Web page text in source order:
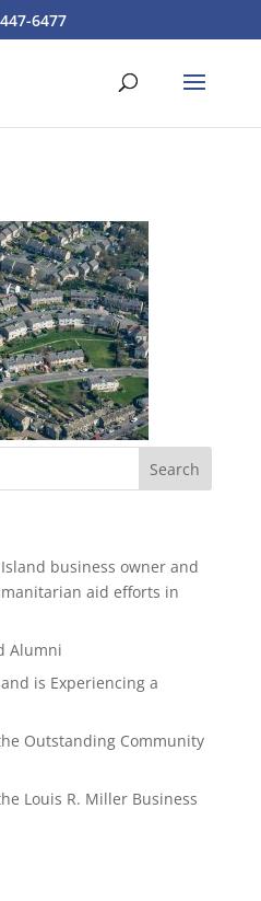
6477
business owner and
aid efforts in
Alumni
is Experiencing a
Outstanding Community
Louis R. Miller Business